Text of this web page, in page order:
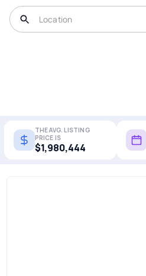
THE AVG. LISTING
PRICE IS
$1,980,444